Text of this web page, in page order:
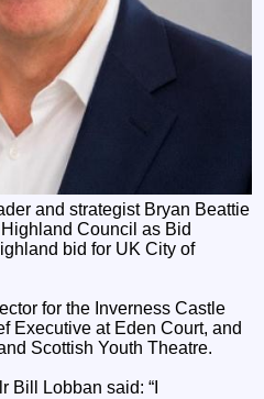
and strategist Bryan Beattie
Council as Bid
bid for UK City of
for the Inverness Castle
Executive at Eden Court, and
Scottish Youth Theatre.
Bill Lobban said: “I